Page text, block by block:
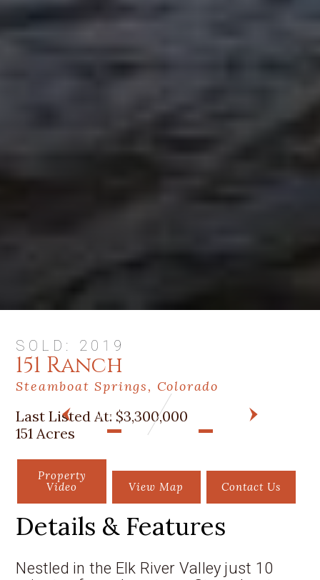
PREV
SOLD: 2019
151 Ranch
Steamboat Springs, Colorado
Last Listed At: $3,300,000
151 Acres
Property
Video
View Map Contact Us
Details & Features
Nestled in the Elk River Valley just 10